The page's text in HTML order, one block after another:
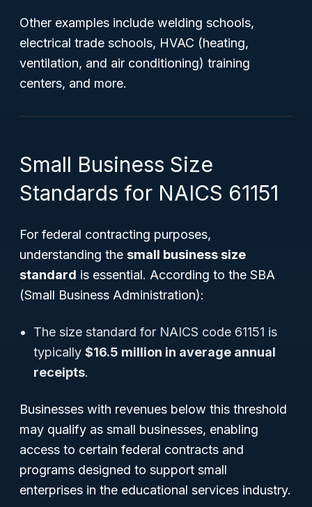
Other examples include welding schools,
electrical trade schools, HVAC (heating,
ventilation, and air conditioning) training
centers, and more.
Small Business Size
Standards for NAICS 61151
For federal contracting purposes,
understanding the small business size
standard is essential. According to the SBA
(Small Business Administration):
The size standard for NAICS code 61151 is
typically $16.5 million in average annual
receipts.
Businesses with revenues below this threshold
may qualify as small businesses, enabling
access to certain federal contracts and
programs designed to support small
enterprises in the educational services industry.